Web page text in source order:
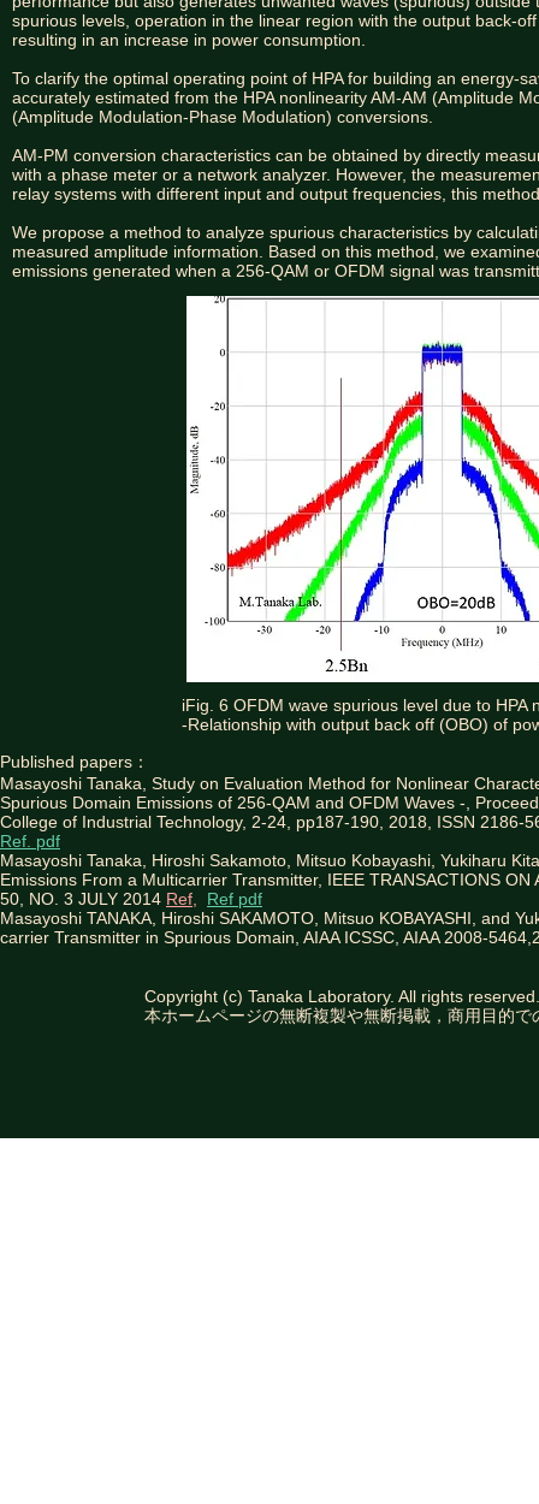
spurious levels, operation in the linear region with the output back-
resulting in an increase in power consumption.
To clarify the optimal operating point of HPA for building an energy-
accurately estimated from the HPA nonlinearity AM-AM (Amplitude
(Amplitude Modulation-Phase Modulation) conversions.
AM-PM conversion characteristics can be obtained by directly
with a phase meter or a network analyzer. However, the
relay systems with different input and output frequencies, this
We propose a method to analyze spurious characteristics by
measured amplitude information. Based on this method, we
emissions generated when a 256-QAM or OFDM signal was
iFig. 6 OFDM wave spurious level due to HPA
-Relationship with output back off (OBO) of
Published papers：
Masayoshi Tanaka, Study on Evaluation Method for Nonlinear
Spurious Domain Emissions of 256-QAM and OFDM Waves -,
College of Industrial Technology, 2-24, pp187-190, 2018, ISSN 2186-
Ref. pdf
Masayoshi Tanaka, Hiroshi Sakamoto, Mitsuo Kobayashi, Yukiharu
Emissions From a Multicarrier Transmitter, IEEE TRANSACTIONS ON
50, NO. 3 JULY 2014 Ref,
Ref pdf
Masayoshi TANAKA, Hiroshi SAKAMOTO, Mitsuo KOBAYASHI, and
carrier Transmitter in Spurious Domain, AIAA ICSSC, AIAA 2008-
Copyright (c) Tanaka Laboratory. All rights reserved.
本ホームページの無断複製や無断掲載，商用目的